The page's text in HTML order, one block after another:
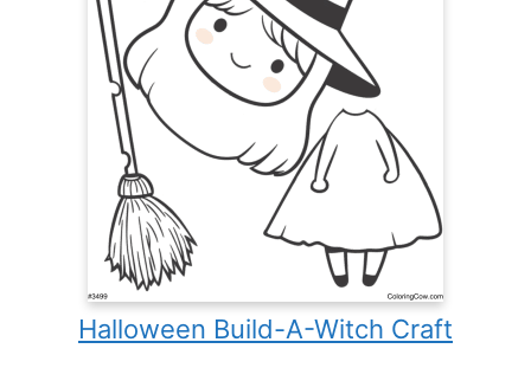
Halloween Build-A-Witch Craft